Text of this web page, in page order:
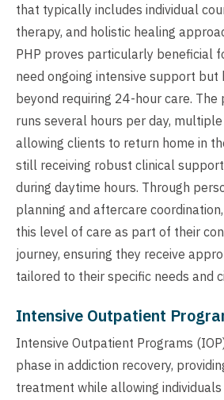
that typically includes individual
therapy, and holistic healing
PHP proves particularly beneficial
need ongoing intensive support but
beyond requiring 24-hour care.
runs several hours per day,
allowing clients to return home in
still receiving robust clinical
during daytime hours. Through
planning and aftercare
this level of care as part of their
journey, ensuring they receive
tailored to their specific needs and
Intensive Outpatient
Intensive Outpatient Programs
phase in addiction recovery,
treatment while allowing